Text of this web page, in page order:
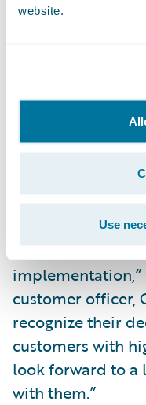
website.
Use
Steve Brown,
versus the
We’re looking
customers with
continue to
with
“We
their successful
customer officer,
recognize their
customers with
look forward to
with them.”